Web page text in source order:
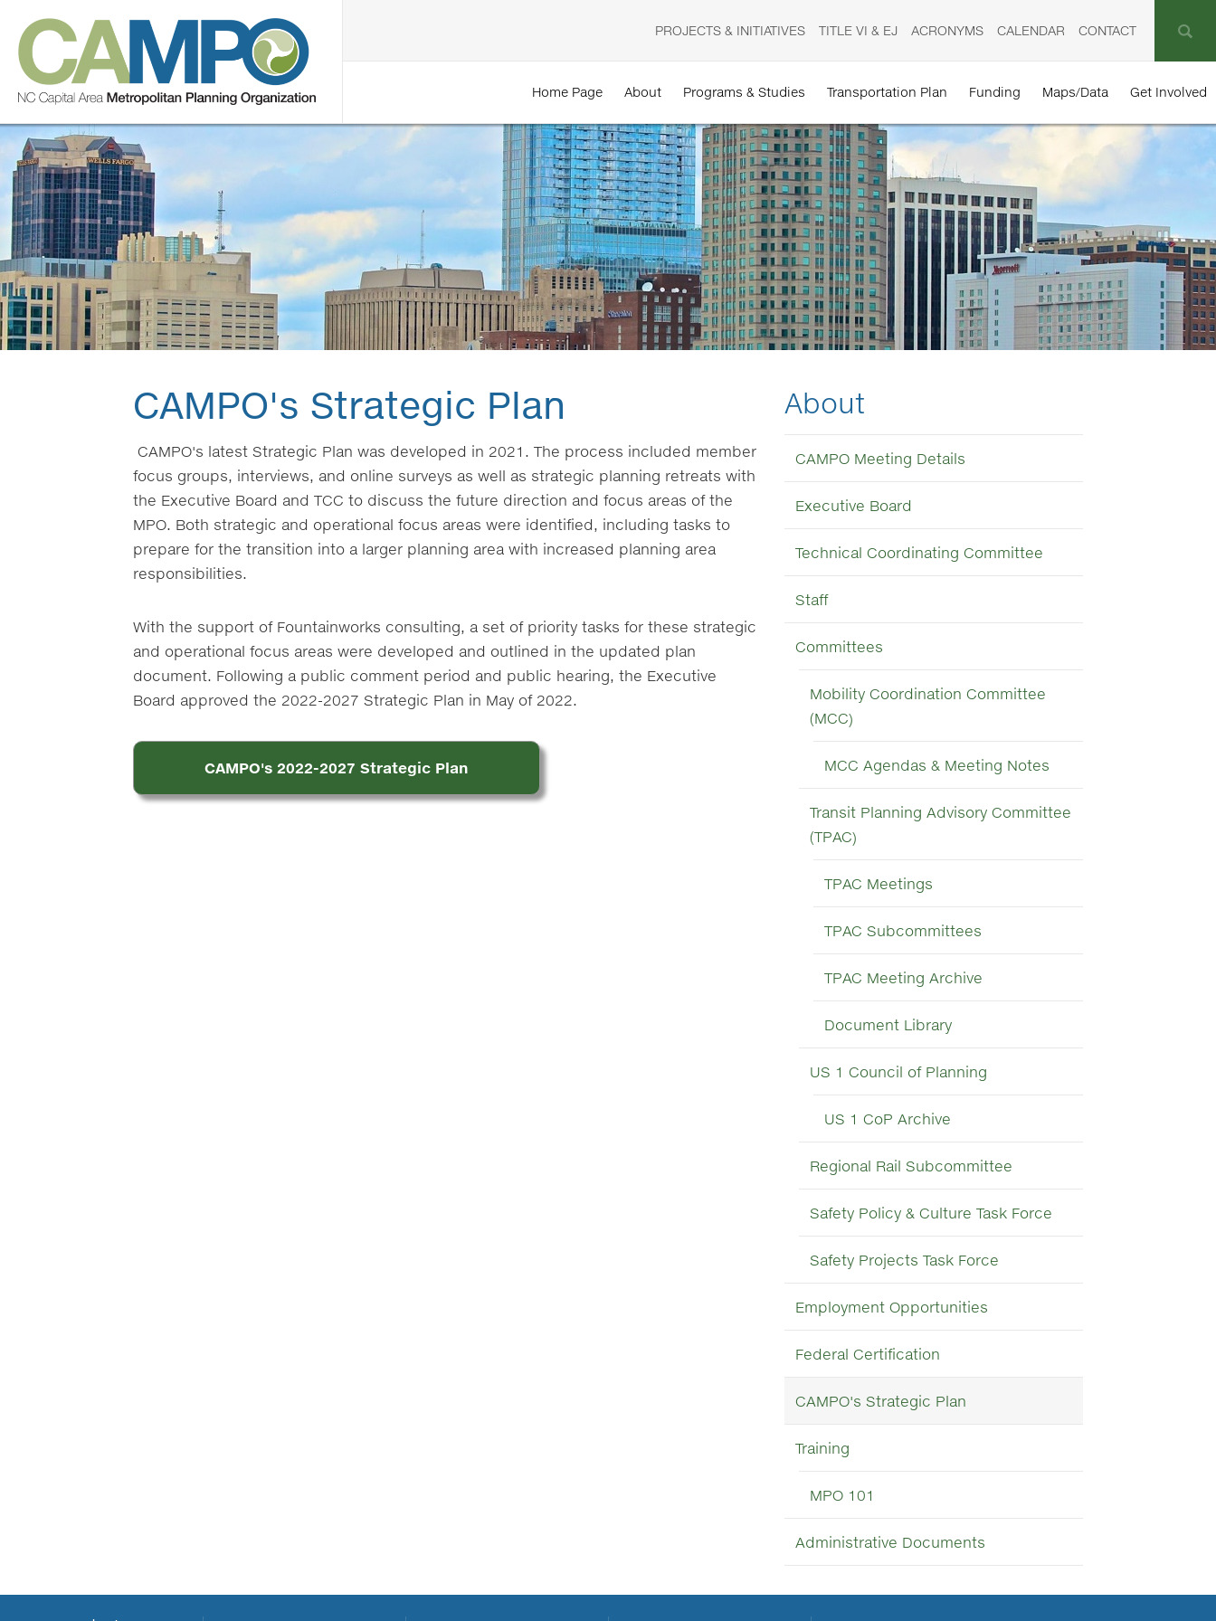
PROJECTS & INITIATIVES TITLE VI & EJ ACRONYMS CALENDAR CONTACT
Home Page About Programs & Studies Transportation Plan Funding Maps/Data Get Involved
CAMPO's Strategic Plan
CAMPO's latest Strategic Plan was developed in 2021. The process included member
focus groups, interviews, and online surveys as well as strategic planning retreats with
the Executive Board and TCC to discuss the future direction and focus areas of the
MPO. Both strategic and operational focus areas were identified, including tasks to
prepare for the transition into a larger planning area with increased planning area
responsibilities.
With the support of Fountainworks consulting, a set of priority tasks for these strategic
and operational focus areas were developed and outlined in the updated plan
document. Following a public comment period and public hearing, the Executive
Board approved the 2022-2027 Strategic Plan in May of 2022.
CAMPO's 2022-2027 Strategic Plan
About
CAMPO Meeting Details
Executive Board
Technical Coordinating Committee
Staff
Committees
Mobility Coordination Committee
(MCC)
MCC Agendas & Meeting Notes
Transit Planning Advisory Committee
(TPAC)
TPAC Meetings
TPAC Subcommittees
TPAC Meeting Archive
Document Library
US 1 Council of Planning
US 1 CoP Archive
Regional Rail Subcommittee
Safety Policy & Culture Task Force
Safety Projects Task Force
Employment Opportunities
Federal Certification
CAMPO's Strategic Plan
Training
MPO 101
Administrative Documents